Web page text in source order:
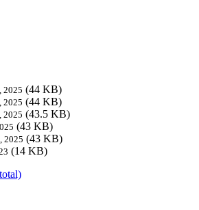
2025 (44 KB)
2025 (44 KB)
2025 (43.5 KB)
(43 KB)
2025 (43 KB)
(14 KB)